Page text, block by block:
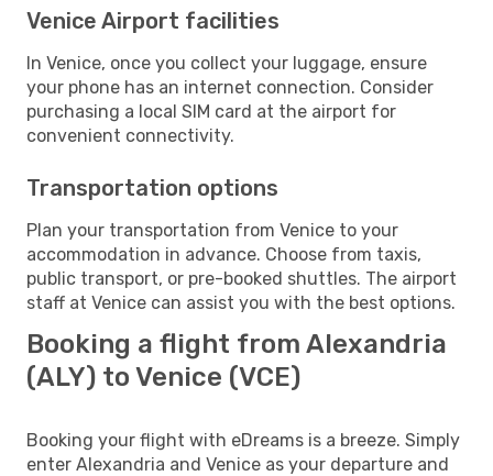
Venice Airport facilities
In Venice, once you collect your luggage, ensure
your phone has an internet connection. Consider
purchasing a local SIM card at the airport for
convenient connectivity.
Transportation options
Plan your transportation from Venice to your
accommodation in advance. Choose from taxis,
public transport, or pre-booked shuttles. The airport
staff at Venice can assist you with the best options.
Booking a flight from Alexandria
(ALY) to Venice (VCE)
Booking your flight with eDreams is a breeze. Simply
enter Alexandria and Venice as your departure and